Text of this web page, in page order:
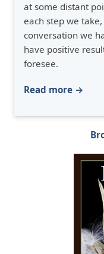
at some distant
each step we
conversation we
have positive
foresee.
Read more →